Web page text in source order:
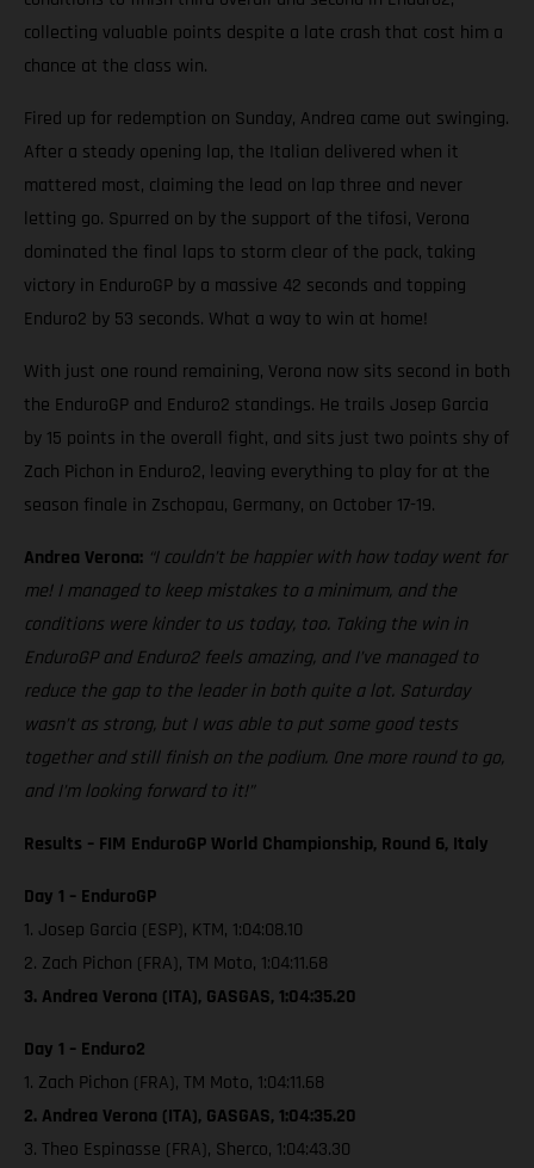
collecting valuable points despite a late crash that cost him a
chance at the class win.
Fired up for redemption on Sunday, Andrea came out swinging.
After a steady opening lap, the Italian delivered when it
mattered most, claiming the lead on lap three and never
letting go. Spurred on by the support of the tifosi, Verona
dominated the final laps to storm clear of the pack, taking
victory in EnduroGP by a massive 42 seconds and topping
Enduro2 by 53 seconds. What a way to win at home!
With just one round remaining, Verona now sits second in both
the EnduroGP and Enduro2 standings. He trails Josep Garcia
by 15 points in the overall fight, and sits just two points shy of
Zach Pichon in Enduro2, leaving everything to play for at the
season finale in Zschopau, Germany, on October 17-19.
Andrea Verona: “I couldn’t be happier with how today went for
me! I managed to keep mistakes to a minimum, and the
conditions were kinder to us today, too. Taking the win in
EnduroGP and Enduro2 feels amazing, and I’ve managed to
reduce the gap to the leader in both quite a lot. Saturday
wasn’t as strong, but I was able to put some good tests
together and still finish on the podium. One more round to go,
and I’m looking forward to it!”
Results – FIM EnduroGP World Championship, Round 6, Italy
Day 1 – EnduroGP
1. Josep Garcia (ESP), KTM, 1:04:08.10
2. Zach Pichon (FRA), TM Moto, 1:04:11.68
3. Andrea Verona (ITA), GASGAS, 1:04:35.20
Day 1 – Enduro2
1. Zach Pichon (FRA), TM Moto, 1:04:11.68
2. Andrea Verona (ITA), GASGAS, 1:04:35.20
3. Theo Espinasse (FRA), Sherco, 1:04:43.30